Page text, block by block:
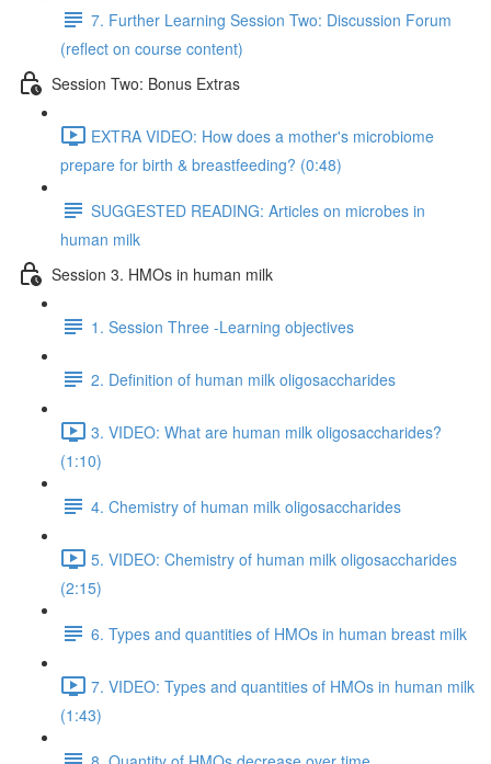
7. Further Learning Session Two: Discussion Forum
(reflect on course content)
Session Two: Bonus Extras
EXTRA VIDEO: How does a mother's microbiome
prepare for birth & breastfeeding? (0:48)
SUGGESTED READING: Articles on microbes in
human milk
Session 3. HMOs in human milk
1. Session Three -Learning objectives
2. Definition of human milk oligosaccharides
3. VIDEO: What are human milk oligosaccharides?
(1:10)
4. Chemistry of human milk oligosaccharides
5. VIDEO: Chemistry of human milk oligosaccharides
(2:15)
6. Types and quantities of HMOs in human breast milk
7. VIDEO: Types and quantities of HMOs in human milk
(1:43)